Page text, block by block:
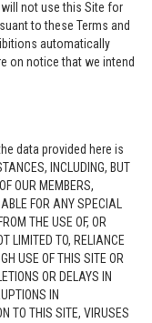
will not use this Site for
to these Terms and
automatically
on notice that we intend
data provided here is
INCLUDING, BUT
OUR MEMBERS,
FOR ANY SPECIAL
THE USE OF, OR
LIMITED TO, RELIANCE
USE OF THIS SITE OR
OR DELAYS IN
IN
TO THIS SITE, VIRUSES